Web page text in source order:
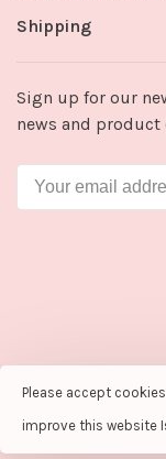
Shipping
Sign up for our
news and product
© Copyright 2026
Rock
- Powered by
Theme by
Please accept
improve this website